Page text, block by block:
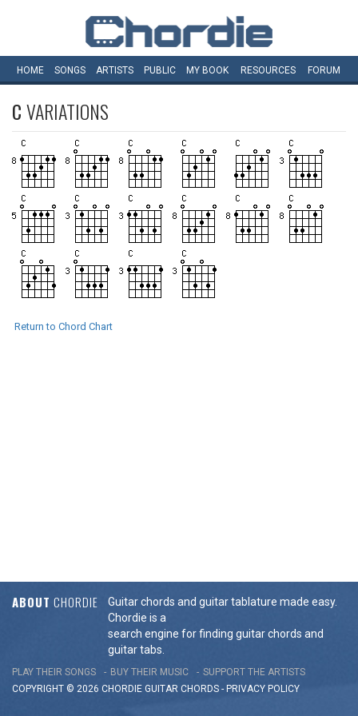
HOME SONGS ARTISTS PUBLIC MY BOOK RESOURCES FORUM
CVARIATIONS
Return to Chord Chart
ABOUT CHORDIE
Guitar chords and guitar tablature made easy.
Chordie is a
search engine for finding guitar chords and
guitar tabs.
PLAY THEIR SONGS BUY THEIR MUSIC
SUPPORT THE ARTISTS
COPYRIGHT © 2026 CHORDIE GUITAR CHORDS - PRIVACY POLICY